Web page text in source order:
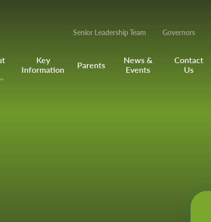
Senior Leadership Team Governors
Key
Information
Parents
News &
Events
Contact
Us